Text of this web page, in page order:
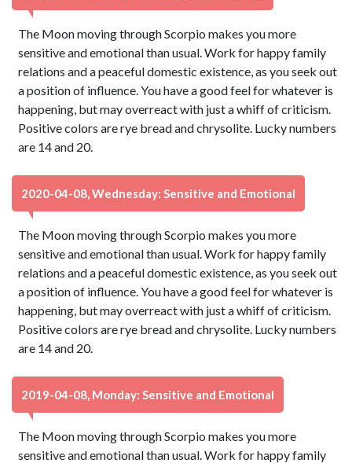
The Moon moving through Scorpio makes you more
sensitive and emotional than usual. Work for happy family
relations and a peaceful domestic existence, as you seek out
a position of influence. You have a good feel for whatever is
happening, but may overreact with just a whiff of criticism.
Positive colors are rye bread and chrysolite. Lucky numbers
are 14 and 20.
2020-04-08, Wednesday: Sensitive and Emotional
The Moon moving through Scorpio makes you more
sensitive and emotional than usual. Work for happy family
relations and a peaceful domestic existence, as you seek out
a position of influence. You have a good feel for whatever is
happening, but may overreact with just a whiff of criticism.
Positive colors are rye bread and chrysolite. Lucky numbers
are 14 and 20.
2019-04-08, Monday: Sensitive and Emotional
The Moon moving through Scorpio makes you more
sensitive and emotional than usual. Work for happy family